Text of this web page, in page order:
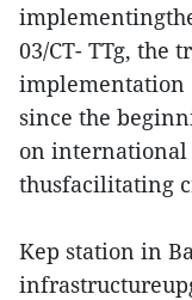
03/CT- TTg, the
implementation
since the
on international
thusfacilitating
Kep station in